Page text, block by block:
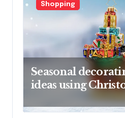
Shopping
Seasonal
ideas using
Radko glass
collections